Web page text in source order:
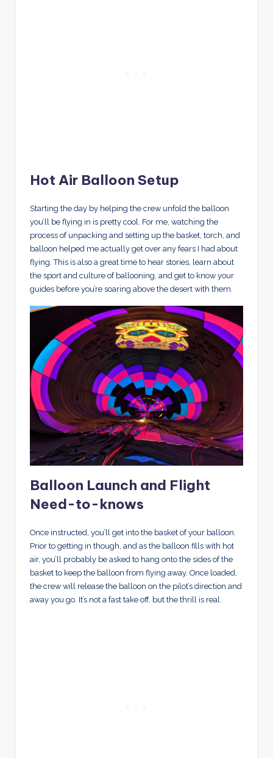
Hot Air Balloon Setup
Starting the day by helping the crew unfold the balloon
you’ll be flying in is pretty cool. For me, watching the
process of unpacking and setting up the basket, torch, and
balloon helped me actually get over any fears I had about
flying. This is also a great time to hear stories, learn about
the sport and culture of ballooning, and get to know your
guides before you’re soaring above the desert with them.
Balloon Launch and Flight
Need-to-knows
Once instructed, you’ll get into the basket of your balloon.
Prior to getting in though, and as the balloon fills with hot
air, you’ll probably be asked to hang onto the sides of the
basket to keep the balloon from flying away. Once loaded,
the crew will release the balloon on the pilot’s direction and
away you go. It’s not a fast take off, but the thrill is real.